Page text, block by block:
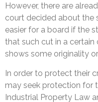
However, there are
court decided about the
easier for a board if the
that such cut in a
shows some originality or
In order to protect their
may seek protection for
Industrial Property Law